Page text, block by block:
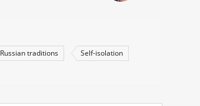
Russian traditions Self-isolation